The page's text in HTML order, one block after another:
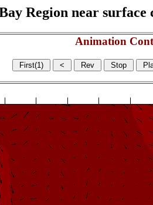
Region near
Animation